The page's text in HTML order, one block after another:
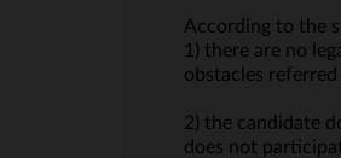
According to the
1) there are no
obstacles
2) the candidate
does not